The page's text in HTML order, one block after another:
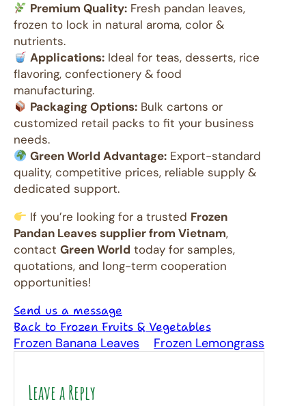
Premium Quality: Fresh pandan leaves,
frozen to lock in natural aroma, color &
nutrients.
Applications: Ideal for teas, desserts, rice
flavoring, confectionery & food
manufacturing.
Packaging Options: Bulk cartons or
customized retail packs to fit your business
needs.
Green World Advantage: Export-standard
quality, competitive prices, reliable supply &
dedicated support.
If you’re looking for a trusted Frozen
Pandan Leaves supplier from Vietnam,
contact Green World today for samples,
quotations, and long-term cooperation
opportunities!
Send us a message
Back to Frozen Fruits & Vegetables
Frozen Banana Leaves Frozen Lemongrass
Leave a Reply